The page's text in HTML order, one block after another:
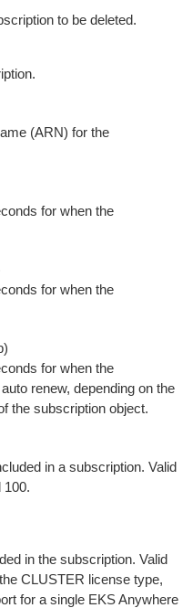
to be deleted.
(ARN) for the
for when the
for when the
for when the
renew, depending on the
the subscription object.
in a subscription. Valid
100.
in the subscription. Valid
CLUSTER license type,
for a single EKS Anywhere